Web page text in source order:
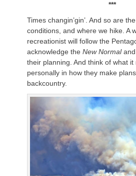
***
Times changin’gin’. And so are
conditions, and where we hike. A
recreationist will follow the
acknowledge the New Normaland
their planning. And think of what it
personally in how they make
backcountry.